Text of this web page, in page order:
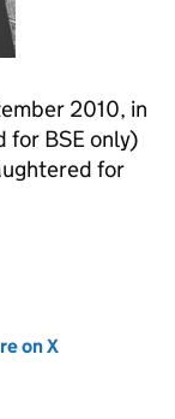
2010, in
for BSE only)
for
on X